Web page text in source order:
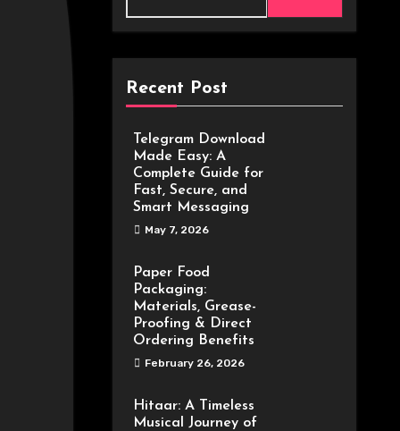
Recent Post
Telegram Download
Made Easy: A
Complete Guide for
Fast, Secure, and
Smart Messaging
May 7, 2026
Paper Food
Packaging:
Materials, Grease-
Proofing & Direct
Ordering Benefits
February 26, 2026
Hitaar: A Timeless
Musical Journey of